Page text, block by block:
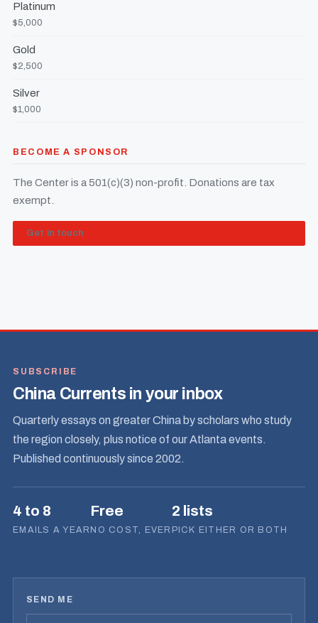
Platinum
$5,000
Gold
$2,500
Silver
$1,000
BECOME A SPONSOR
The Center is a 501(c)(3) non-profit. Donations are tax
exempt.
Get in touch
SUBSCRIBE
China Currents in your inbox
Quarterly essays on greater China by scholars who study
the region closely, plus notice of our Atlanta events.
Published continuously since 2002.
4 to 8
EMAILS A YEAR
Free
NO COST, EVER
2 lists
PICK EITHER OR BOTH
SEND ME